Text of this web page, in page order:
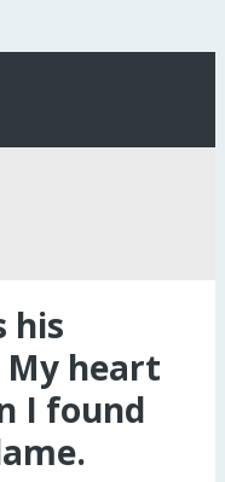
his
My heart
I found